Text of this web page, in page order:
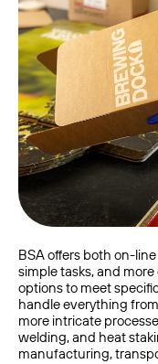
BSA offers both on-
simple tasks, and
options to meet
handle everything
more intricate
welding, and heat
manufacturing,